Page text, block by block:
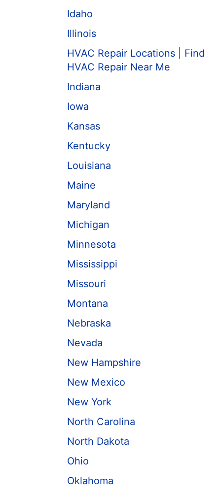
Idaho
Illinois
HVAC Repair Locations | Find
HVAC Repair Near Me
Indiana
Iowa
Kansas
Kentucky
Louisiana
Maine
Maryland
Michigan
Minnesota
Mississippi
Missouri
Montana
Nebraska
Nevada
New Hampshire
New Mexico
New York
North Carolina
North Dakota
Ohio
Oklahoma